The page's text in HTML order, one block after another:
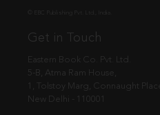
Get in Touch
Eastern Book Co. Pvt. Ltd.
5-B, Atma Ram House,
1, Tolstoy Marg, Connaught Place
New Delhi - 110001